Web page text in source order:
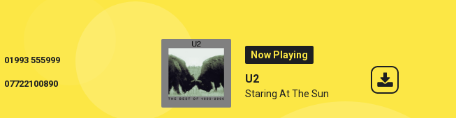
01993 555999
07722100890
Now Playing
U2
Staring At The Sun